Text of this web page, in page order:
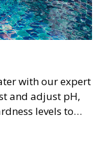
with our expert
and adjust pH,
levels to
and comfortable
and